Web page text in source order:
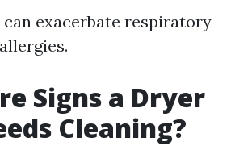
can exacerbate respiratory
Signs a Dryer
Cleaning?